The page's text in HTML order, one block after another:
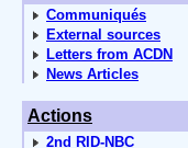
Communiqués
External sources
Letters from ACDN
News Articles
Actions
2nd RID-NBC